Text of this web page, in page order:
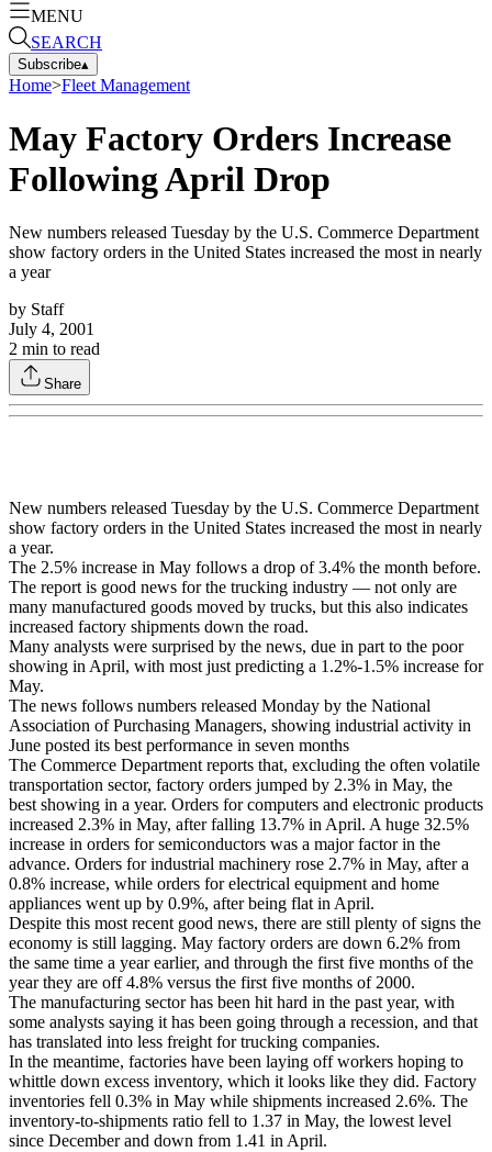
MENU
SEARCH
Subscribe▴
Home>Fleet Management
May Factory Orders Increase
Following April Drop
New numbers released Tuesday by the U.S. Commerce Department
show factory orders in the United States increased the most in nearly
a year
by Staff
July 4, 2001
2 min to read
Share
New numbers released Tuesday by the U.S. Commerce Department
show factory orders in the United States increased the most in nearly
a year.
The 2.5% increase in May follows a drop of 3.4% the month before.
The report is good news for the trucking industry — not only are
many manufactured goods moved by trucks, but this also indicates
increased factory shipments down the road.
Many analysts were surprised by the news, due in part to the poor
showing in April, with most just predicting a 1.2%-1.5% increase for
May.
The news follows numbers released Monday by the National
Association of Purchasing Managers, showing industrial activity in
June posted its best performance in seven months
The Commerce Department reports that, excluding the often volatile
transportation sector, factory orders jumped by 2.3% in May, the
best showing in a year. Orders for computers and electronic products
increased 2.3% in May, after falling 13.7% in April. A huge 32.5%
increase in orders for semiconductors was a major factor in the
advance. Orders for industrial machinery rose 2.7% in May, after a
0.8% increase, while orders for electrical equipment and home
appliances went up by 0.9%, after being flat in April.
Despite this most recent good news, there are still plenty of signs the
economy is still lagging. May factory orders are down 6.2% from
the same time a year earlier, and through the first five months of the
year they are off 4.8% versus the first five months of 2000.
The manufacturing sector has been hit hard in the past year, with
some analysts saying it has been going through a recession, and that
has translated into less freight for trucking companies.
In the meantime, factories have been laying off workers hoping to
whittle down excess inventory, which it looks like they did. Factory
inventories fell 0.3% in May while shipments increased 2.6%. The
inventory-to-shipments ratio fell to 1.37 in May, the lowest level
since December and down from 1.41 in April.